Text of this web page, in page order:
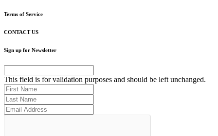
Terms of Service
CONTACT US
Sign up for Newsletter
This field is for validation purposes and should be left unchanged.